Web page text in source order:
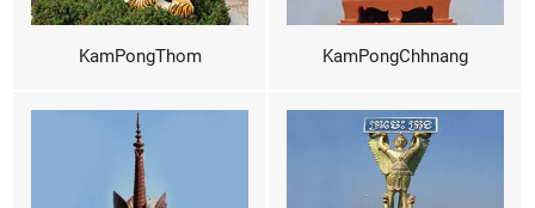
KamPongThom KamPongChhnang